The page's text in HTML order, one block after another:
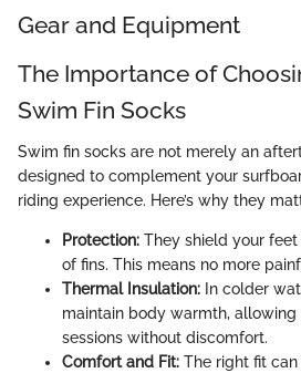
Gear and Equipment
The Importance of
Swim Fin Socks
Swim fin socks are not merely an
designed to complement your
riding experience. Here’s why they
Protection: They shield your
of fins. This means no more
Thermal Insulation: In colder
maintain body warmth, allowing
sessions without discomfort.
Comfort and Fit: The right fit